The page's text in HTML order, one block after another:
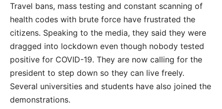
Travel bans, mass testing and constant scanning of
health codes with brute force have frustrated the
citizens. Speaking to the media, they said they were
dragged into lockdown even though nobody tested
positive for COVID-19. They are now calling for the
president to step down so they can live freely.
Several universities and students have also joined the
demonstrations.